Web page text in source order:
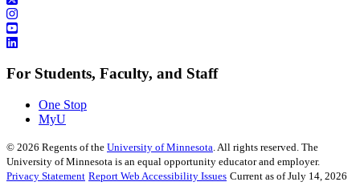
For Students, Faculty, and Staff
One Stop
MyU
© 2026 Regents of the University of Minnesota . All rights reserved. The
University of Minnesota is an equal opportunity educator and employer.
Privacy Statement Report Web Accessibility Issues Current as of July 14, 2026